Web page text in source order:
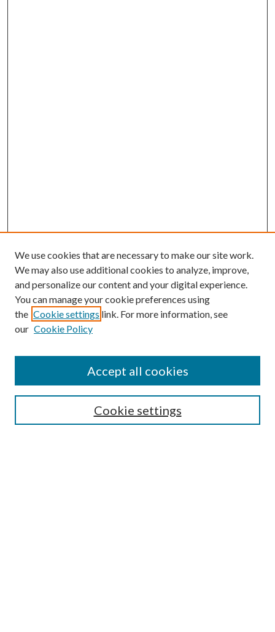
Search
Enter search terms:
We use cookies that are necessary to make our site work.
We may also use additional cookies to analyze, improve,
and personalize our content and your digital experience.
You can manage your cookie preferences using
the Cookie settings link. For more information, see
our Cookie Policy
Cookie settings
Accept all cookies